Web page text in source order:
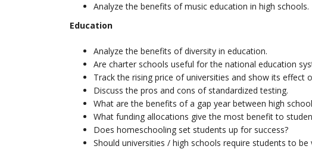
Analyze the benefits of music education in high schools.
Education
Analyze the benefits of diversity in education.
Are charter schools useful for the national education
Track the rising price of universities and show its effect
Discuss the pros and cons of standardized testing.
What are the benefits of a gap year between high
What funding allocations give the most benefit to
Does homeschooling set students up for success?
Should universities / high schools require students to be